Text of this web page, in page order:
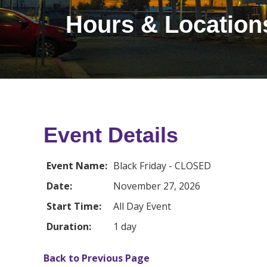
Hours &
Event Details
Event Name: Black Friday - CLOSED
Date:
November 27, 2026
Start Time:
All Day Event
Duration:
1 day
Back to Previous Page